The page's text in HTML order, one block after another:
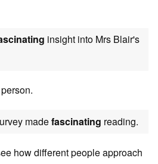
insight into Mrs Blair's
person.
madefascinating reading.
how different people approach